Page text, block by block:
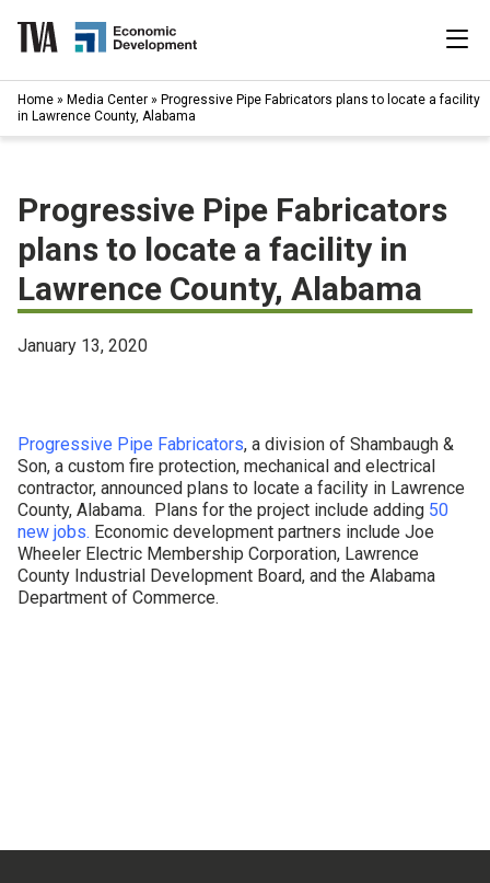
content
Search
|
Available Properties
Programs & Services
Resources
About
CONTACT US
Home » Media Center » Progressive Pipe Fabricators plans to locate a facility
in Lawrence County, Alabama
Progressive Pipe Fabricators
plans to locate a facility in
Lawrence County, Alabama
January 13, 2020
Progressive Pipe Fabricators, a division of Shambaugh &
Son, a custom fire protection, mechanical and electrical
contractor, announced plans to locate a facility in Lawrence
County, Alabama. Plans for the project include adding 50
new jobs. Economic development partners include Joe
Wheeler Electric Membership Corporation, Lawrence
County Industrial Development Board, and the Alabama
Department of Commerce.